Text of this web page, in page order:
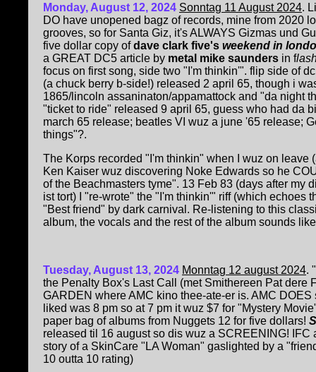
Monday, August 12, 2024 Sonntag 11 August 2024.
DO have unopened bagz of records, mine from 2020
grooves, so for Santa Giz, it's ALWAYS Gizmas und
five dollar copy ofdave clark five's weekend in
a GREAT DC5 article by metal mike saunders in f
focus on first song, side two "I'm thinkin'". flip side of
(a chuck berry b-side!) released 2 april 65, though i
1865/lincoln assaninaton/appamattock and "da night
"ticket to ride" released 9 april 65, guess who had da
march 65 release; beatles VI wuz a june '65 release;
things"?.
The Korps recorded "I'm thinkin" when I wuz on leave
Ken Kaiser wuz discovering Noke Edwards so he
of the Beachmasters tyme". 13 Feb 83 (days after my
ist tort) I "re-wrote" the "I'm thinkin'" riff (which echoes
"Best friend" by dark carnival. Re-listening to this
album, the vocals and the rest of the album sounds
Tuesday, August 13, 2024 Monntag 12 august 2024.
the Penalty Box's Last Call (met Smithereen Pat dere
GARDEN where AMC kino thee-ate-er is. AMC
liked was 8 pm so at 7 pm it wuz $7 for "Mystery
paper bag of albums from Nuggets 12 for five dollars!
released til 16 august so dis wuz a SCREENING! IFC
story of a SkinCare "LA Woman" gaslighted by a
10 outta 10 rating)